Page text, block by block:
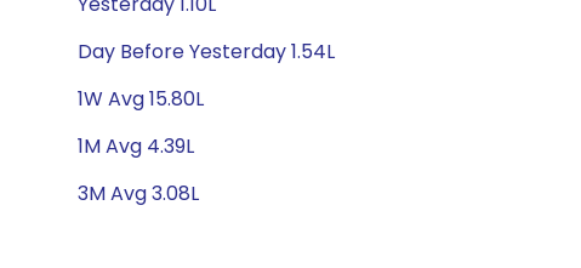
Day Before Yesterday 1.54L
1W Avg 15.80L
1M Avg 4.39L
3M Avg 3.08L